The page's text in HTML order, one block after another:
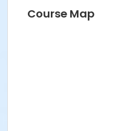
Course Map